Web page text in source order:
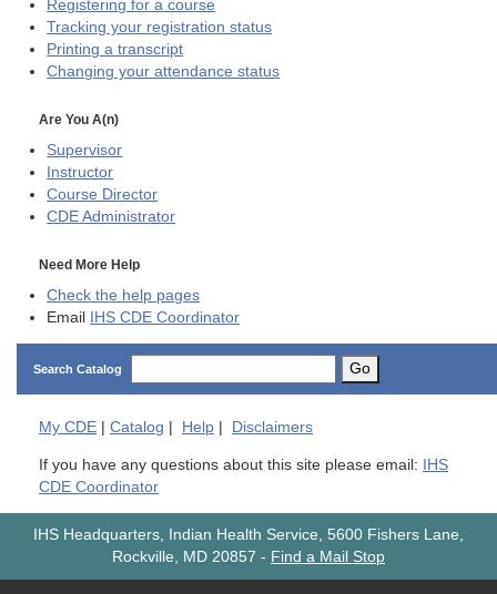
Registering for a course
Tracking your registration status
Printing a transcript
Changing your attendance status
Are You A(n)
Supervisor
Instructor
Course Director
CDE Administrator
Need More Help
Check the help pages
Email IHS CDE Coordinator
Search Catalog Go
My CDE Catalog Help Disclaimers
If you have any questions about this site please email: IHS
CDE Coordinator
IHS Headquarters, Indian Health Service, 5600 Fishers Lane,
Rockville, MD 20857 - Find a Mail Stop